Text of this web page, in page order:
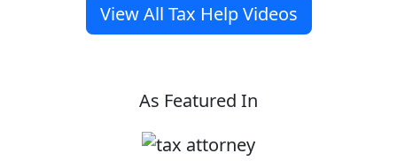
View All Tax Help Videos
As Featured In